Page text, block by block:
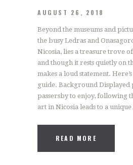
AUGUST 26, 2018
Beyond the museums and
the busy Ledras and
Nicosia, lies a treasure trove
and though it rests quietly on
makes a loud statement.
guide. Background
passersby to enjoy, following
art in Nicosia leads to a
READ MORE